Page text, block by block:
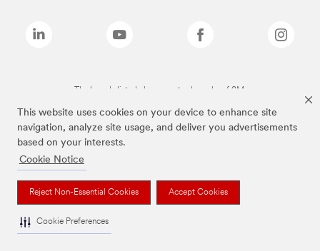
This website uses cookies on your device to enhance site
navigation, analyze site usage, and deliver you advertisements
based on your interests.
Cookie Notice
Reject Non-Essential Cookies Accept Cookies
Cookie Preferences
The brands listed above are trademarks of 3M.